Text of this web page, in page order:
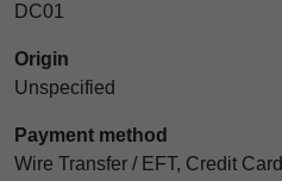
DC01
Origin
Unspecified
Payment method
Wire Transfer / EFT, Credit Card